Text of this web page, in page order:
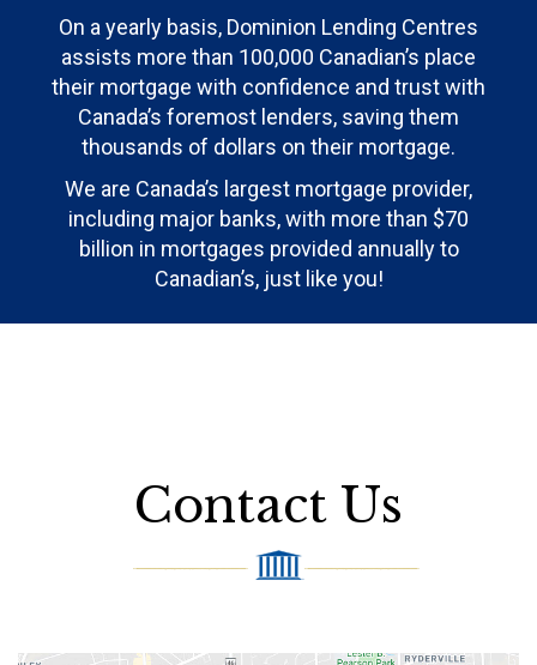
On a yearly basis, Dominion Lending Centres
assists more than 100,000 Canadian’s place
their mortgage with confidence and trust with
Canada’s foremost lenders, saving them
thousands of dollars on their mortgage.
We are Canada’s largest mortgage provider,
including major banks, with more than $70
billion in mortgages provided annually to
Canadian’s, just like you!
Contact Us